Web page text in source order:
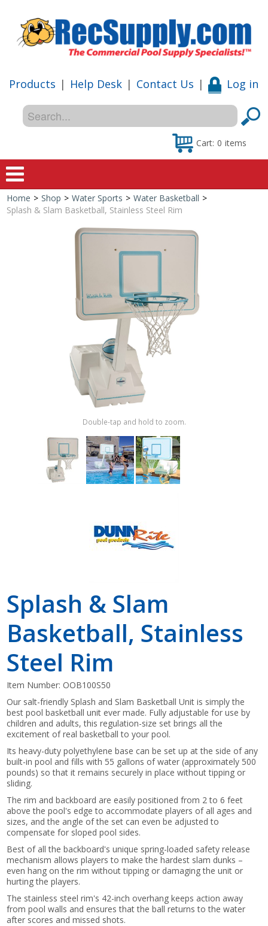
Products | Help Desk | Contact Us | Log in
Cart: 0 items
Home
Shop
Shop by Brand
Home > Shop > Water Sports > Water Basketball >
Splash & Slam Basketball, Stainless Steel Rim
Double-tap and hold to zoom.
Splash & Slam
Basketball, Stainless
Steel Rim
Item Number:OOB100S50
Our salt-friendly Splash and Slam Basketball Unit is simply the
best pool basketball unit ever made. Fully adjustable for use by
children and adults, this regulation-size set brings all the
excitement of real basketball to your pool.
Its heavy-duty polyethylene base can be set up at the side of any
built-in pool and fills with 55 gallons of water (approximately 500
pounds) so that it remains securely in place without tipping or
sliding.
The rim and backboard are easily positioned from 2 to 6 feet
above the pool's edge to accommodate players of all ages and
sizes, and the angle of the set can even be adjusted to
compensate for sloped pool sides.
Best of all the backboard's unique spring-loaded safety release
mechanism allows players to make the hardest slam dunks –
even hang on the rim without tipping or damaging the unit or
hurting the players.
The stainless steel rim's 42-inch overhang keeps action away
from pool walls and ensures that the ball returns to the water
after scores and missed shots.